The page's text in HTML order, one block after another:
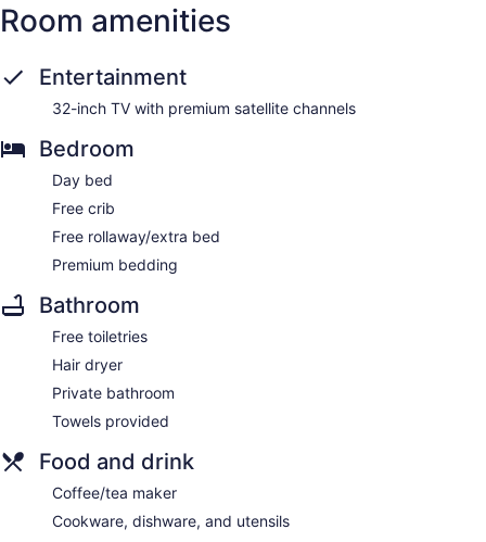
Room amenities
Entertainment
32-inch TV with premium satellite channels
Bedroom
Day bed
Free crib
Free rollaway/extra bed
Premium bedding
Bathroom
Free toiletries
Hair dryer
Private bathroom
Towels provided
Food and drink
Coffee/tea maker
Cookware, dishware, and utensils